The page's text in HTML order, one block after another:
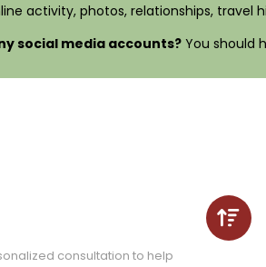
activity, photos, relationships, travel
social media accounts? You should
consultation to help